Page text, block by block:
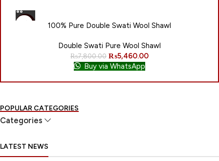
100% Pure Double Swati Wool Shawl
Double Swati Pure Wool Shawl
₨7,800.00 ₨5,460.00
Buy via WhatsApp
POPULAR CATEGORIES
Categories
LATEST NEWS